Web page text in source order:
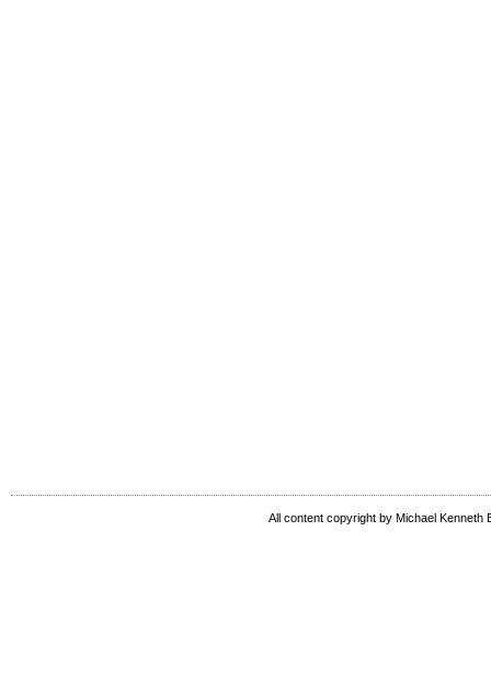
All content copyright by Michael Kenneth